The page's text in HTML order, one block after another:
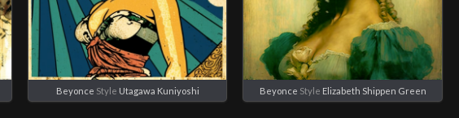
Beyonce Style Utagawa Kuniyoshi Beyonce Style Elizabeth Shippen Green